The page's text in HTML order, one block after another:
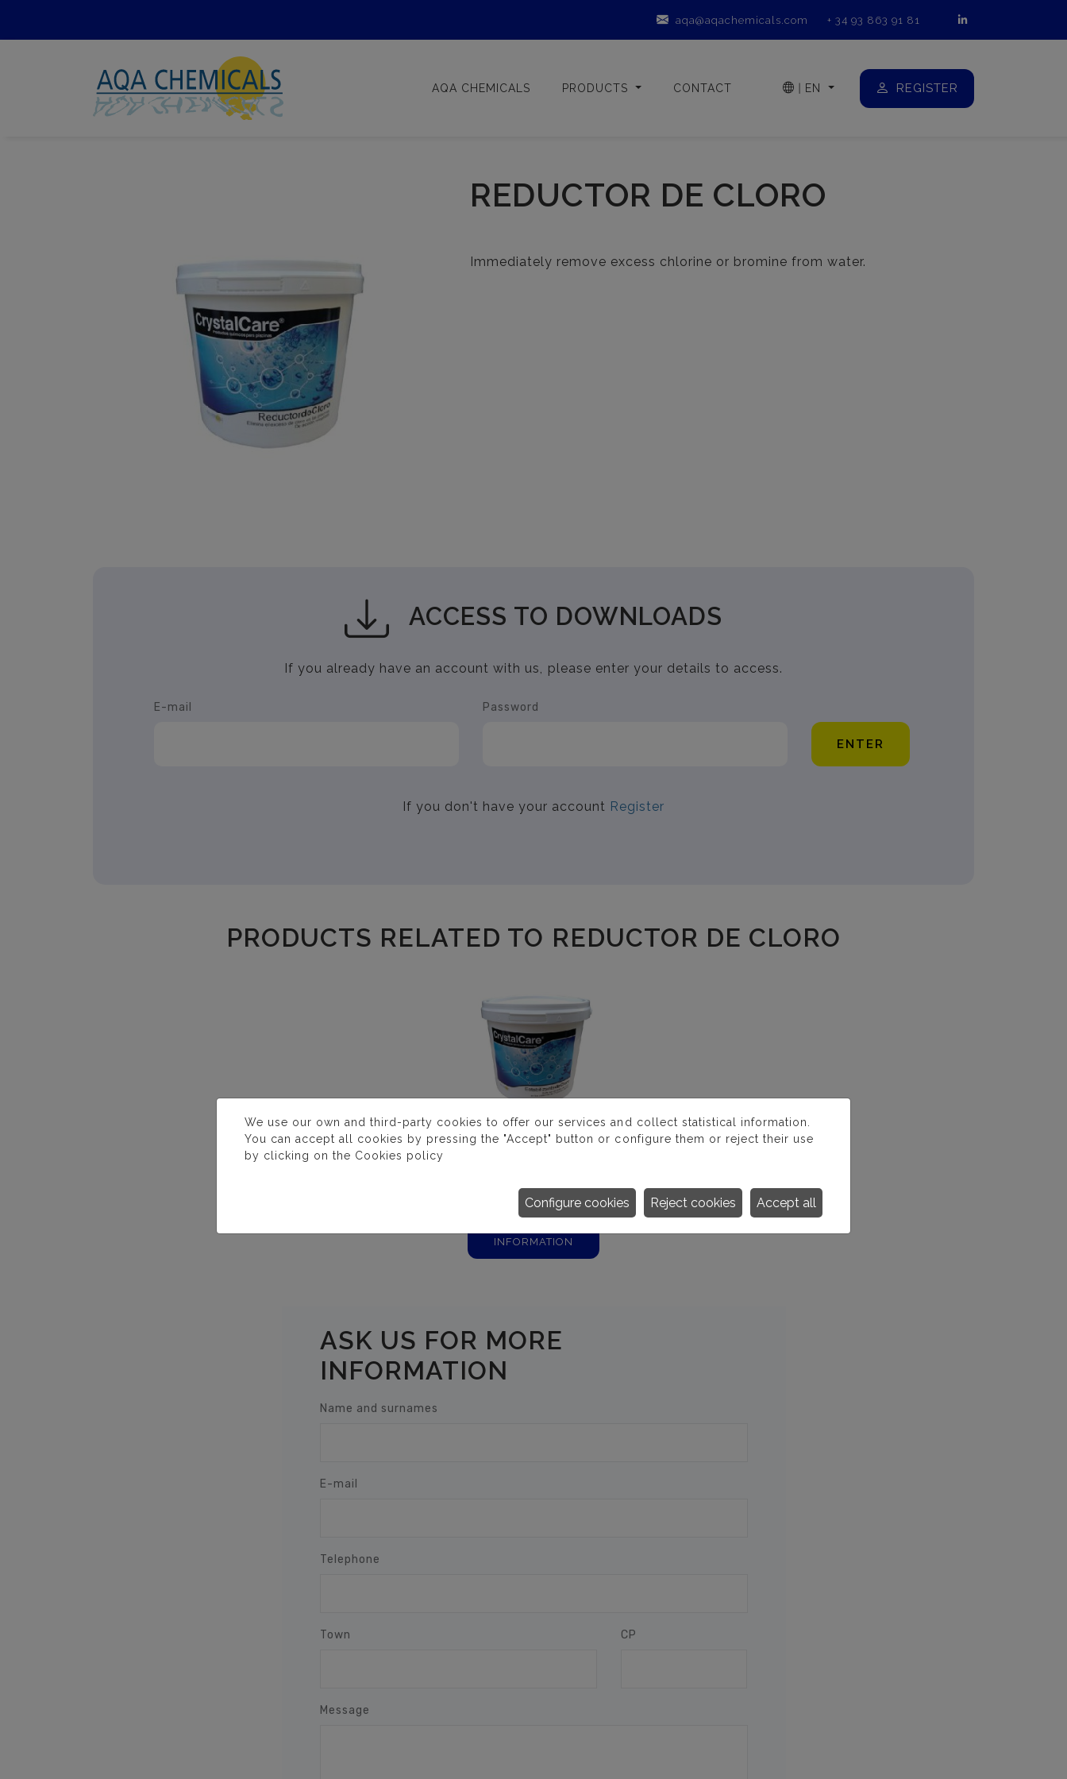
aqa@aqachemicals.com + 34 93 863 91 81
AQA CHEMICALS PRODUCTS CONTACT EN REGISTER
REDUCTOR DE CLORO
Immediately remove excess chlorine or bromine from water.
ACCESS TO DOWNLOADS
If you already have an account with us, please enter your details to access.
E-mail Password
ENTER
If you don't have your account Register
PRODUCTS RELATED TO REDUCTOR DE CLORO
INFORMATION
ASK US FOR MORE
INFORMATION
Name and surnames
E-mail
Telephone
Town CP
Message
We use our own and third-party cookies to offer our services and collect statistical information.
You can accept all cookies by pressing the "Accept" button or configure them or reject their use
by clicking on the Cookies policy
Accept all
Reject cookies
Configure cookies